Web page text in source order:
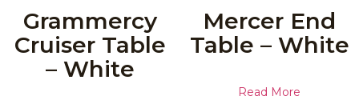
Grammercy
Cruiser Table
– White
Mercer End
Table – White
Read More